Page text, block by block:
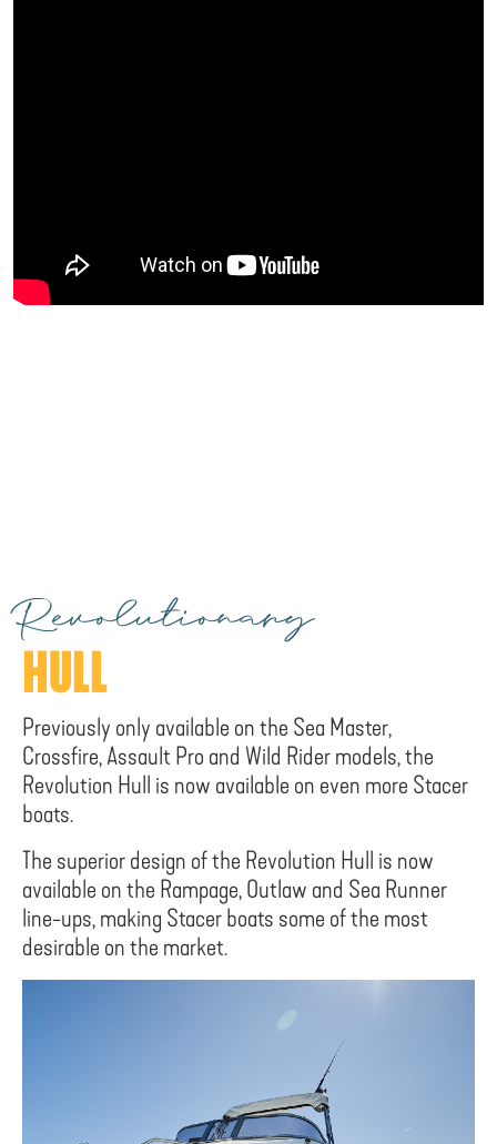
Revolutionary
HULL
Previously only available on the Sea Master,
Crossfire, Assault Pro and Wild Rider models, the
Revolution Hull is now available on even more Stacer
boats.
The superior design of the Revolution Hull is now
available on the Rampage, Outlaw and Sea Runner
line-ups, making Stacer boats some of the most
desirable on the market.